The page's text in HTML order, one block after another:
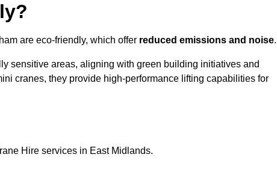
are eco-friendly, which offer reduced emissions and noise.
sensitive areas, aligning with green building initiatives and
cranes, they provide high-performance lifting capabilities for
Hire services in East Midlands.